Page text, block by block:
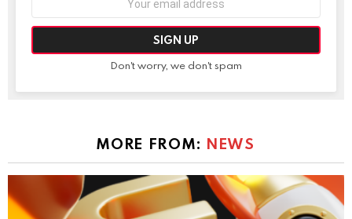
Don't worry, we don't spam
MORE FROM: NEWS